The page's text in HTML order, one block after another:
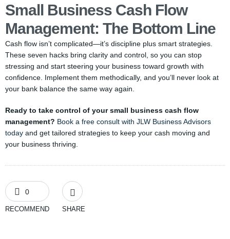
Small Business Cash Flow
Management: The Bottom Line
Cash flow isn’t complicated—it’s discipline plus smart strategies.
These seven hacks bring clarity and control, so you can stop
stressing and start steering your business toward growth with
confidence. Implement them methodically, and you’ll never look at
your bank balance the same way again.
Ready to take control of your small business cash flow
management? Book a free consult with JLW Business Advisors
today and get tailored strategies to keep your cash moving and
your business thriving.
0
RECOMMEND SHARE